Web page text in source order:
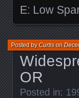
E: Low
OR
Posted byCurtison
Posted in: